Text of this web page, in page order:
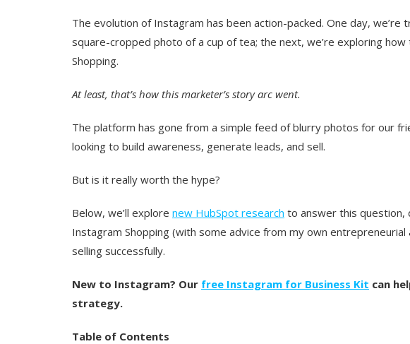
The evolution of Instagram has been action-packed. One day,
square-cropped photo of a cup of tea; the next, we’re exploring
Shopping.
At least, that’s how this marketer’s story arc went.
The platform has gone from a simple feed of blurry photos for our
looking to build awareness, generate leads, and sell.
But is it really worth the hype?
Below, we’ll explore new HubSpot research to answer this
Instagram Shopping (with some advice from my own
selling successfully.
New to Instagram? Our free Instagram for Business Kit can
strategy.
Table of Contents